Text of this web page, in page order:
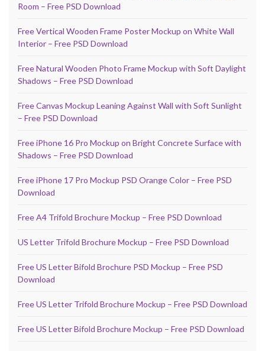
Room – Free PSD Download
Free Vertical Wooden Frame Poster Mockup on White Wall
Interior – Free PSD Download
Free Natural Wooden Photo Frame Mockup with Soft Daylight
Shadows – Free PSD Download
Free Canvas Mockup Leaning Against Wall with Soft Sunlight
– Free PSD Download
Free iPhone 16 Pro Mockup on Bright Concrete Surface with
Shadows – Free PSD Download
Free iPhone 17 Pro Mockup PSD Orange Color – Free PSD
Download
Free A4 Trifold Brochure Mockup – Free PSD Download
US Letter Trifold Brochure Mockup – Free PSD Download
Free US Letter Bifold Brochure PSD Mockup – Free PSD
Download
Free US Letter Trifold Brochure Mockup – Free PSD Download
Free US Letter Bifold Brochure Mockup – Free PSD Download